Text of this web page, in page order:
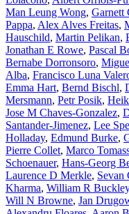
Man Leung Wong, Garnett
Pappa, Alex Alves Freitas,
Hauschild, Martin Pelikan,
Jonathan E Rowe, Pascal
Bernabe Dorronsoro,
Alba, Francisco Luna
Emma Hart, Bernd Bischl,
Mersmann, Petr Posik,
Jose M Chaves-Gonzalez,
Santander-Jimenez, Lee
Holladay, Edmund Burke,
Pierre Collet, Marco
Schoenauer, Hans-Georg
Laurence D Merkle, Sevan
Kharma, William R Buckley
Will N Browne, Jan